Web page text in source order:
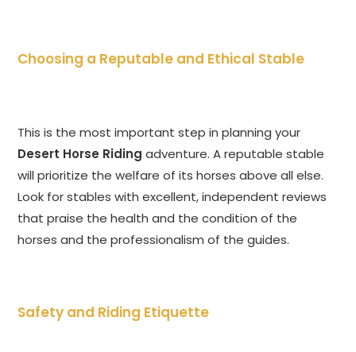
Choosing a Reputable and Ethical Stable
This is the most important step in planning your
Desert Horse Riding adventure. A reputable stable
will prioritize the welfare of its horses above all else.
Look for stables with excellent, independent reviews
that praise the health and the condition of the
horses and the professionalism of the guides.
Safety and Riding Etiquette